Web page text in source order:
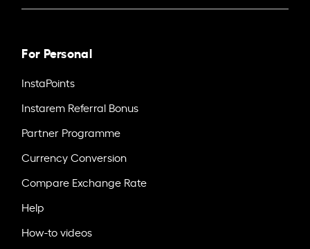
For Personal
InstaPoints
Instarem Referral Bonus
Partner Programme
Currency Conversion
Compare Exchange Rate
Help
How-to videos